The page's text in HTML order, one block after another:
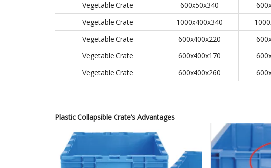
Vegetable Crate
600x50x340
Vegetable Crate
1000x400x340
Vegetable Crate
600x400x220
Vegetable Crate
600x400x170
Vegetable Crate
600x400x260
Plastic Collapsible Crate’s Advantages